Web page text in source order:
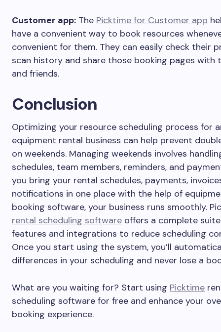
Customer app: The Picktime for Customer app
have a convenient way to book resources
convenient for them. They can easily check their
scan history and share those booking pages with
and friends.
Conclusion
Optimizing your resource scheduling process for
equipment rental business can help prevent
on weekends. Managing weekends involves
schedules, team members, reminders, and
you bring your rental schedules, payments,
notifications in one place with the help of
booking software, your business runs smoothly.
rental scheduling software offers a complete
features and integrations to reduce scheduling
Once you start using the system, you’ll
differences in your scheduling and never lose a
What are you waiting for? Start using Picktime
scheduling software for free and enhance your
booking experience.